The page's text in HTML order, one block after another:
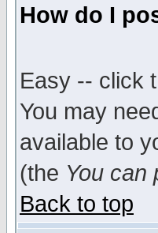
How do I
Easy -- click
You may
available to
(the You can
Back to top